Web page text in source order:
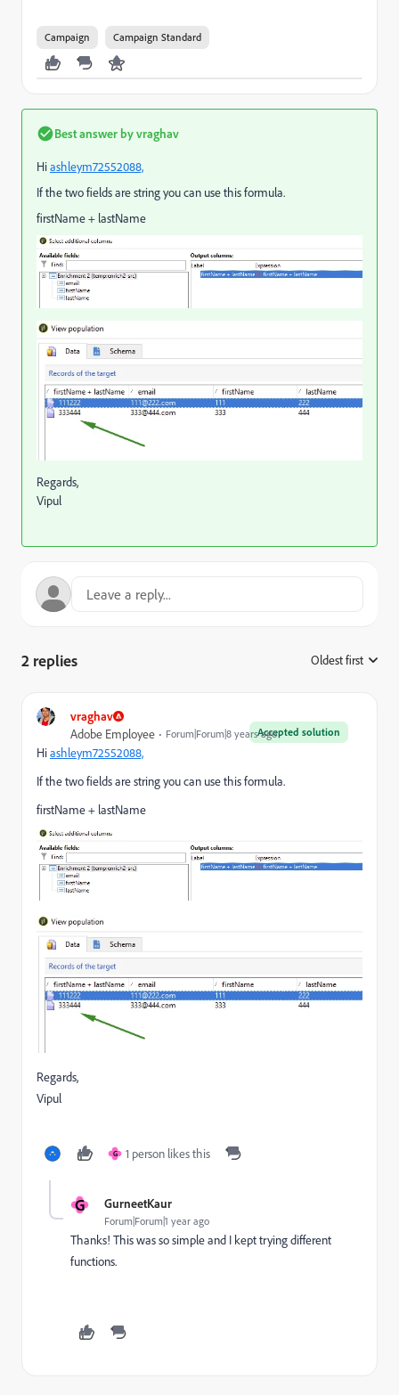
Campaign Campaign Standard
Best answer byvraghav
Hiashleym72552088,
If the two fields are string you can use this formula.
firstName + lastName
Regards,
Vipul
2 replies Oldest first
vraghav
Accepted solution
Adobe Employee Forum|Forum|8 years ago
Hiashleym72552088,
If the two fields are string you can use this formula.
firstName + lastName
Regards,
Vipul
G 1 person likes this
G GurneetKaur
Forum|Forum|1 year ago
Thanks! This was so simple and I kept trying different
functions.